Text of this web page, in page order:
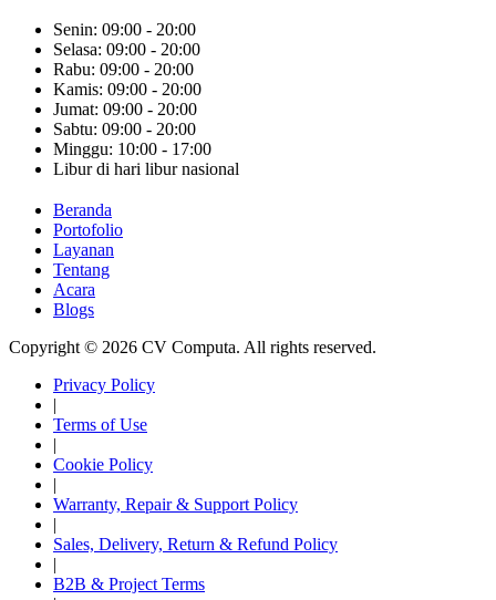
Senin: 09:00 - 20:00
Selasa: 09:00 - 20:00
Rabu: 09:00 - 20:00
Kamis: 09:00 - 20:00
Jumat: 09:00 - 20:00
Sabtu: 09:00 - 20:00
Minggu: 10:00 - 17:00
Libur di hari libur nasional
Beranda
Portofolio
Layanan
Tentang
Acara
Blogs
Copyright © 2026 CV Computa. All rights reserved.
Privacy Policy
|
Terms of Use
|
Cookie Policy
|
Warranty, Repair & Support Policy
|
Sales, Delivery, Return & Refund Policy
|
B2B & Project Terms